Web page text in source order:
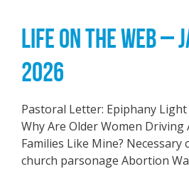
LIFE ON THE WEB –
2026
Pastoral Letter: Epiphany
Why Are Older Women Driving
Families Like Mine? Necessary
church parsonage Abortion